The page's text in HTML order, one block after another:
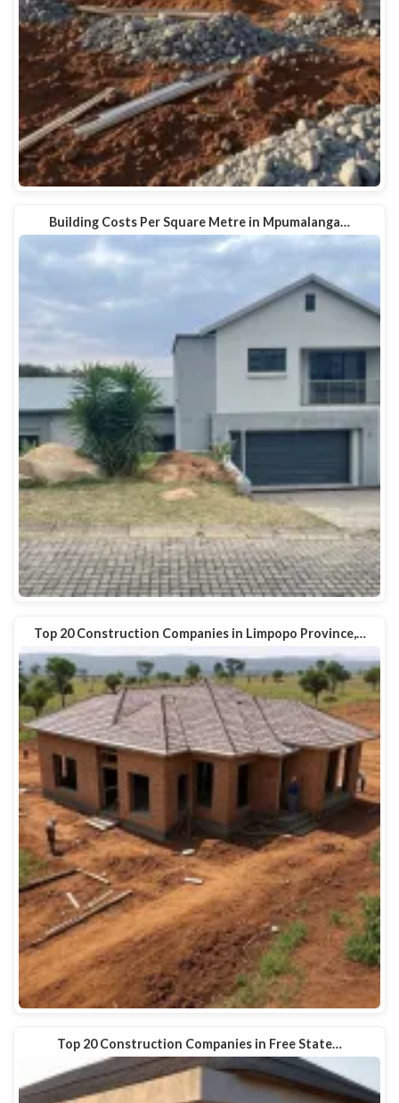
Building Costs Per Square Metre in Mpumalanga…
Top 20 Construction Companies in Limpopo Province,…
Top 20 Construction Companies in Free State…